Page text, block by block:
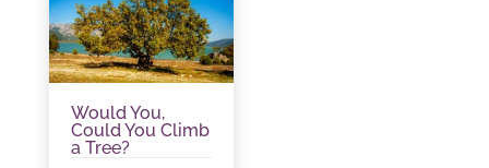
Would You,
Could You Climb
a Tree?